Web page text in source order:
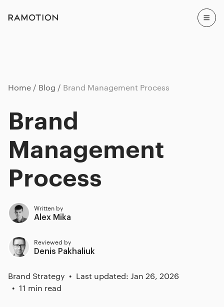
Home Blog Brand Management Process
Brand
Management
Process
Written by
Alex Mika
Reviewed by
Denis Pakhaliuk
Brand Strategy
Last updated: Jan 26, 2026
11 min read